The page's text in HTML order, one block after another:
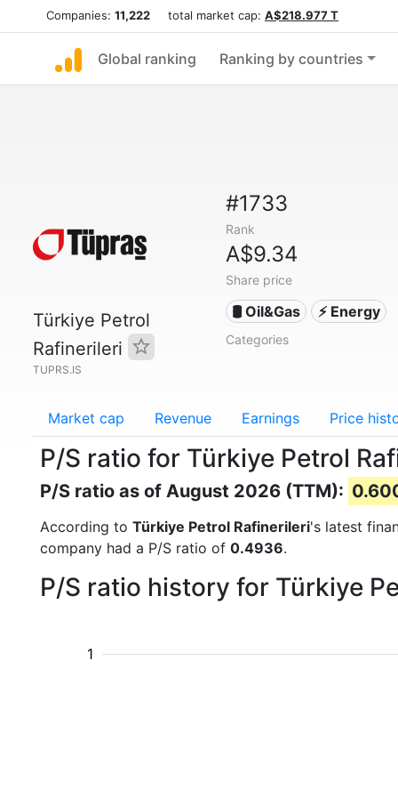
Companies: 11,222 total market cap: A$218.977 T
Global ranking Ranking by countries
Türkiye Petrol
Rafinerileri
TUPRS.IS
#1733
Rank
A$9.34
Share price
🛢 Oil&Gas ⚡ Energy
Categories
Market cap Revenue Earnings Price
P/S ratio for Türkiye Petrol
P/S ratio as of August 2026 (TTM):
According to Türkiye Petrol Rafinerileri's latest
company had a P/S ratio of 0.4936.
P/S ratio history for Türkiye
1